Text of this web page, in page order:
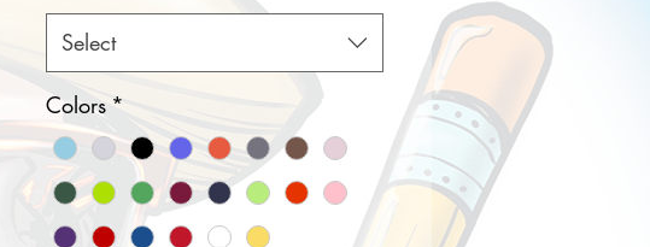
Crew neck with ribbed knit
collar
Narrow coverstitch detail
Select
Colors *